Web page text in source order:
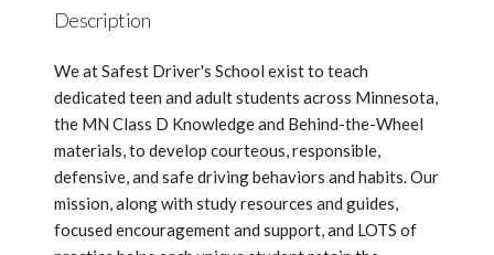
Description
We at Safest Driver's School exist to teach
dedicated teen and adult students across Minnesota,
the MN Class D Knowledge and Behind-the-Wheel
materials, to develop courteous, responsible,
defensive, and safe driving behaviors and habits. Our
mission, along with study resources and guides,
focused encouragement and support, and LOTS of